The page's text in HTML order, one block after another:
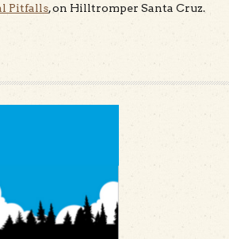
Pitfalls, on Hilltromper Santa Cruz.